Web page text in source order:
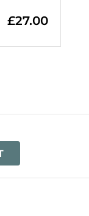
£27.00